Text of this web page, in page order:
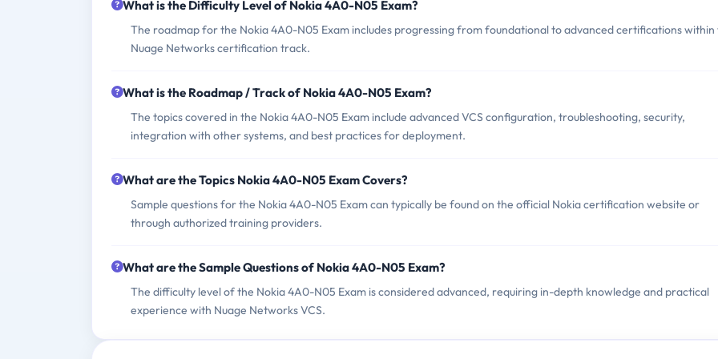
What is the Difficulty Level of Nokia 4A0-N05 Exam?
The roadmap for the Nokia 4A0-N05 Exam includes progressing from foundational to advanced certifications within
Nuage Networks certification track.
What is the Roadmap / Track of Nokia 4A0-N05 Exam?
The topics covered in the Nokia 4A0-N05 Exam include advanced VCS configuration, troubleshooting, security,
integration with other systems, and best practices for deployment.
What are the Topics Nokia 4A0-N05 Exam Covers?
Sample questions for the Nokia 4A0-N05 Exam can typically be found on the official Nokia certification website or
through authorized training providers.
What are the Sample Questions of Nokia 4A0-N05 Exam?
The difficulty level of the Nokia 4A0-N05 Exam is considered advanced, requiring in-depth knowledge and practical
experience with Nuage Networks VCS.